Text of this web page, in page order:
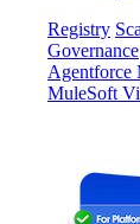
Registry
Governance
Agentforce
MuleSoft